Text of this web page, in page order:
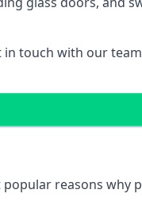
touch with our
reasons why